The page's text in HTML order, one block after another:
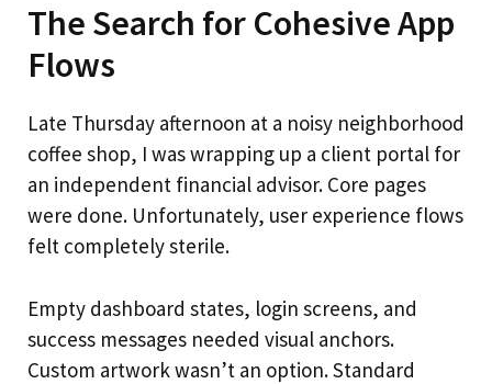
The Search for Cohesive App
Flows
Late Thursday afternoon at a noisy neighborhood
coffee shop, I was wrapping up a client portal for
an independent financial advisor. Core pages
were done. Unfortunately, user experience flows
felt completely sterile.
Empty dashboard states, login screens, and
success messages needed visual anchors.
Custom artwork wasn’t an option. Standard